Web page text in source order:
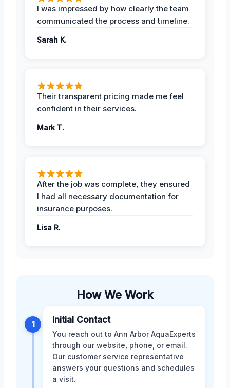
I was impressed by how clearly the team
communicated the process and timeline.
Sarah K.
Their transparent pricing made me feel
confident in their services.
Mark T.
After the job was complete, they ensured
I had all necessary documentation for
insurance purposes.
Lisa R.
How We Work
1 Initial Contact
You reach out to Ann Arbor AquaExperts
through our website, phone, or email.
Our customer service representative
answers your questions and schedules
a visit.